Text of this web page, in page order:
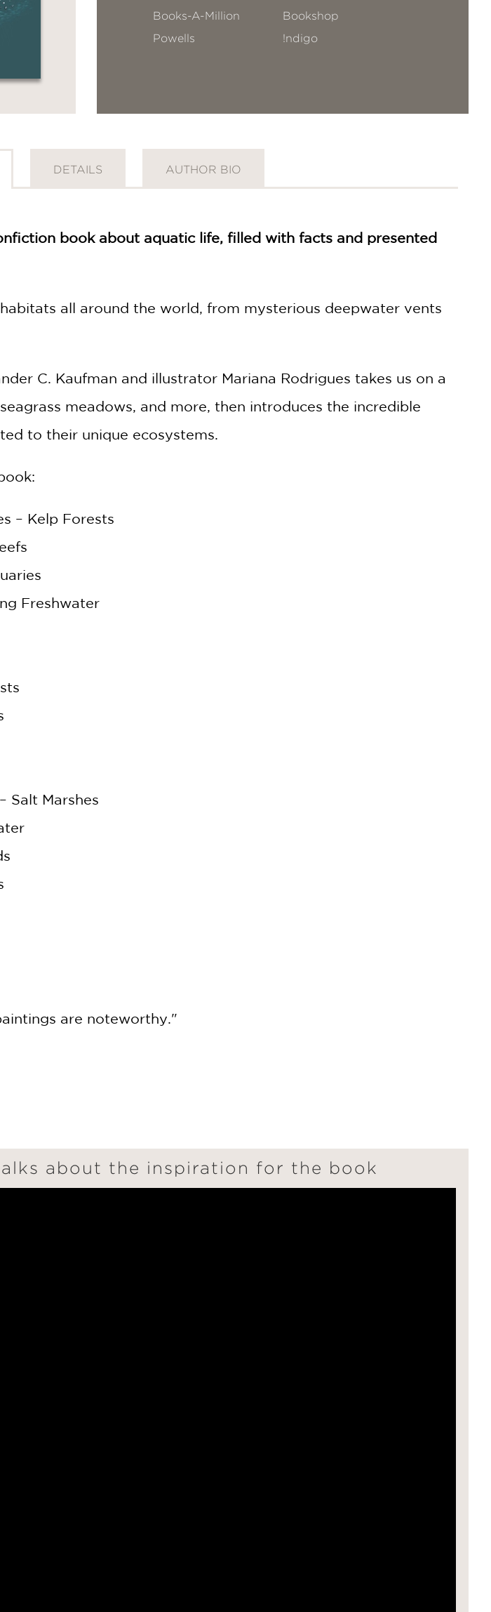
Books-A-Million
Bookshop
Powells
!ndigo
DETAILS AUTHOR BIO
book about aquatic life, filled with facts and presented
all around the world, from mysterious deepwater vents
C. Kaufman and illustrator Mariana Rodrigues takes us on a
meadows, and more, then introduces the incredible
to their unique ecosystems.
– Kelp Forests
Freshwater
Salt Marshes
are noteworthy."
about the inspiration for the book
OFF
PRODUCTS*
apply
30% Off